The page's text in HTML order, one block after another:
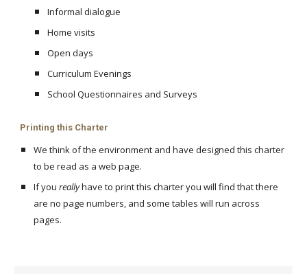
Informal dialogue
Home visits
Open days
Curriculum Evenings
School Questionnaires and Surveys
Printing this Charter
We think of the environment and have designed this charter
to be read as a web page.
If youreallyhave to print this charter you will find that there
are no page numbers, and some tables will run across
pages.